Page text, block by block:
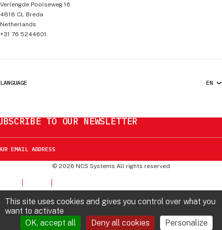
Verlengde Poolseweg 16
4818 CL
Breda
Netherlands
+31 76 5244601
LANGUAGE
TO OUR NEWSLETTER
© 2026 NCS Systems All rights reserved
This site uses cookies and gives you control over what you
want to activate
OK, accept all
Deny all cookies Personalize